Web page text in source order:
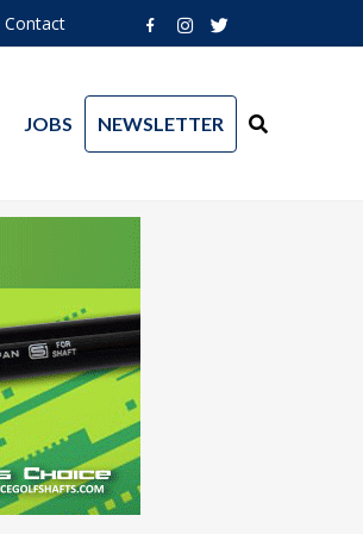
Contact
JOBS NEWSLETTER